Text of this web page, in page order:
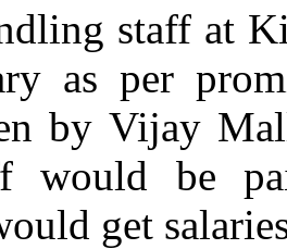
staff at
as per
by Vijay
would be
get